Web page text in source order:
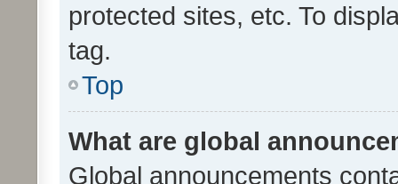
protected sites, etc. To
tag.
Top
What are global
Global announcements